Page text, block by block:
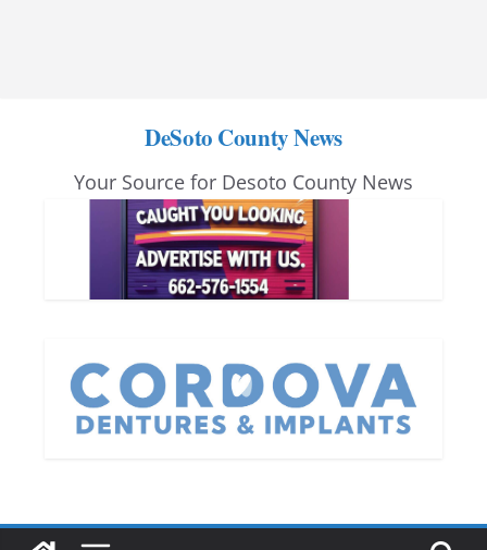
DeSoto County News
Your Source for Desoto County News